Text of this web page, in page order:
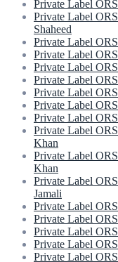
Private Label
Private Label
Shaheed
Private Label
Private Label
Private Label
Private Label
Private Label
Private Label
Private Label
Private Label
Khan
Private Label
Khan
Private Label
Jamali
Private Label
Private Label
Private Label
Private Label
Private Label